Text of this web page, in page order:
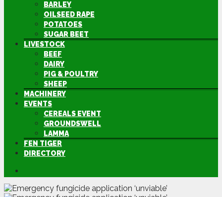
BARLEY
OILSEED RAPE
POTATOES
SUGAR BEET
LIVESTOCK
BEEF
DAIRY
PIG & POULTRY
SHEEP
MACHINERY
EVENTS
CEREALS EVENT
GROUNDSWELL
LAMMA
FEN TIGER
DIRECTORY